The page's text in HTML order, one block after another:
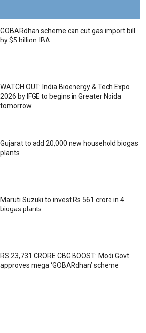
GOBARdhan scheme can cut gas import bill
by $5 billion: IBA
WATCH OUT: India Bioenergy & Tech Expo
2026 by IFGE to begins in Greater Noida
tomorrow
Gujarat to add 20,000 new household biogas
plants
Maruti Suzuki to invest Rs 561 crore in 4
biogas plants
RS 23,731 CRORE CBG BOOST: Modi Govt
approves mega ‘GOBARdhan’ scheme